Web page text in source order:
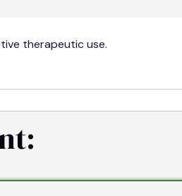
therapeutic use.